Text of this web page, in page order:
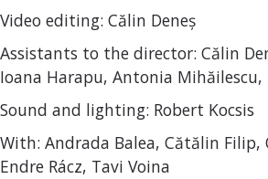
Video editing: Călin Deneș
Assistants to the director: Călin
Ioana Harapu, Antonia Mihăilescu,
Sound and lighting: Robert Kocsis
With: Andrada Balea, Cătălin Filip,
Endre Rácz, Tavi Voina